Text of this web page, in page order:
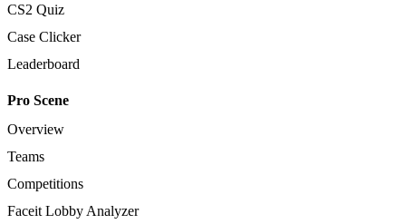
CS2 Quiz
Case Clicker
Leaderboard
Pro Scene
Overview
Teams
Competitions
Faceit Lobby Analyzer